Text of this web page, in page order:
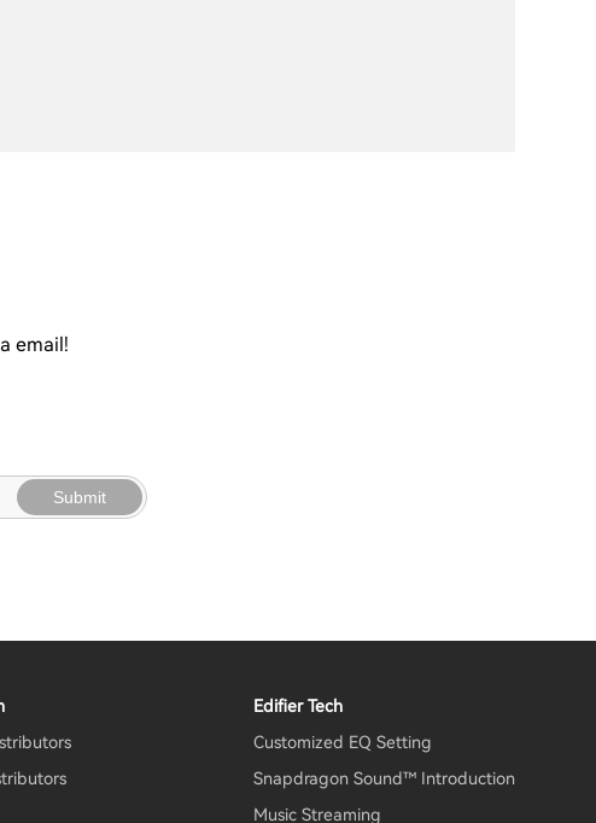
email!
Submit
Edifier Tech
Customized EQ Setting
Snapdragon Sound™ Introduction
Music Streaming